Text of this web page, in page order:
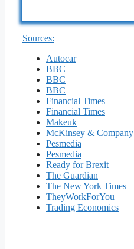
Sources:
Autocar
BBC
BBC
BBC
Financial Times
Financial Times
Makeuk
McKinsey & Company
Pesmedia
Pesmedia
Ready for Brexit
The Guardian
The New York Times
TheyWorkForYou
Trading Economics